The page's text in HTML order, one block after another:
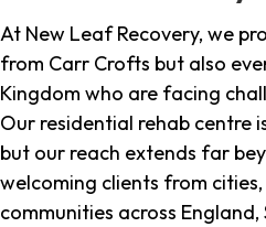
At New Leaf Recovery, we
from Carr Crofts but also
Kingdom who are facing
Our residential rehab centre
but our reach extends far
welcoming clients from
communities across